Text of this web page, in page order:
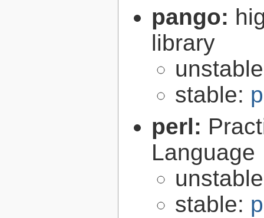
pango:
library
stable:
perl:
Language
stable: